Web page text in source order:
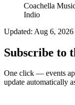
Coachella
Indio
Updated: Aug 6, 2026
Subscribe to
One click — events
update automatically